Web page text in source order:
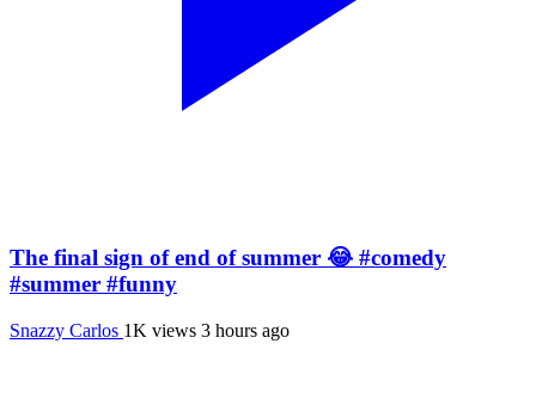
The final sign of end of summer 😂 #comedy
#summer #funny
Snazzy Carlos 1K views 3 hours ago